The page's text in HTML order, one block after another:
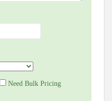
Need Bulk Pricing